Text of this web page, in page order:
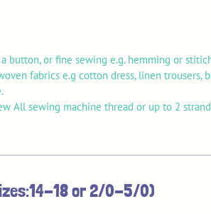
button, or fine sewing e.g. hemming or
fabrics e.g cotton dress, linen trousers,
All sewing machine thread or up to 2
18 or 2/0-5/0)